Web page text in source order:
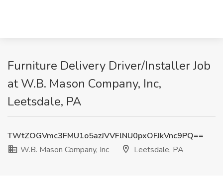
Furniture Delivery Driver/Installer Job
at W.B. Mason Company, Inc,
Leetsdale, PA
TWtZOGVmc3FMU1o5azJVVFlNU0pxOFJkVnc9PQ==
W.B. Mason Company, Inc
Leetsdale, PA